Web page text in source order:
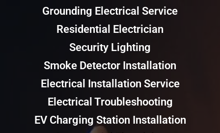
Grounding Electrical Service
Residential Electrician
Security Lighting
Smoke Detector Installation
Electrical Installation Service
Electrical Troubleshooting
EV Charging Station Installation